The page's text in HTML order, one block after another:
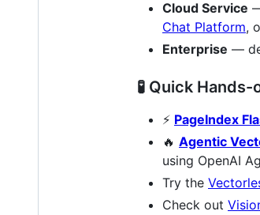
Cloud Service
Chat Platform,
Enterprise —
🧪 Quick Hands-
⚡ PageIndex
🔥 Agentic
using OpenAI
Try the
Check out